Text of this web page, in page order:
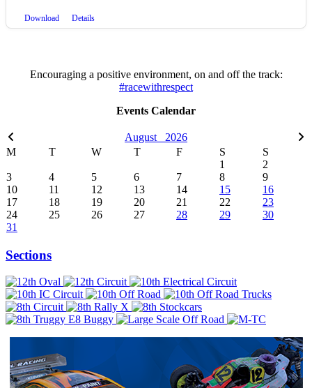
Download Details
Encouraging a positive environment, on and off the track:
#racewithrespect
Events Calendar
August 2026
M
T W T F S
S
1
2
3
4 5 6 7 8
9
10
11 12 13 14 15
16
17
18 19 20 21 22
23
24
25 26 27 28 29
30
31
Sections